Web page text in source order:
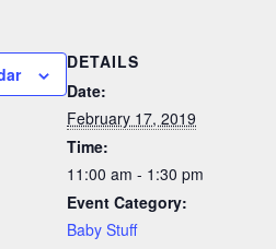
DETAILS
Date:
February 17, 2019
Time:
11:00 am - 1:30 pm
Event Category:
Baby Stuff